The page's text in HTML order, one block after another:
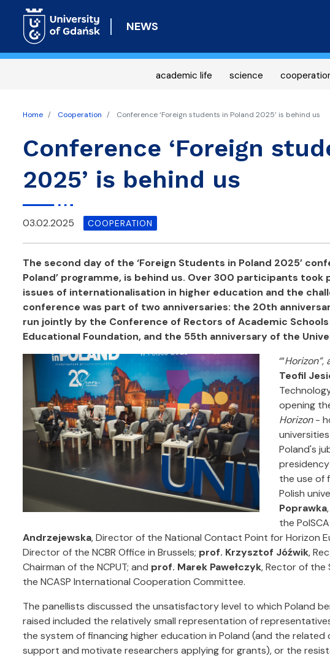
NEWS
academic life science
Home Cooperation Conference ‘Foreign students in Poland 2025’ is behind us
Conference ‘Foreign
2025’ is behind us
03.02.2025 COOPERATION
The second day of the ‘Foreign Students in Poland 2025’
Poland’ programme, is behind us. Over 300 participants took
issues of internationalisation in higher education and the
conference was part of two anniversaries: the 20th
run jointly by the Conference of Rectors of Academic Schools
Educational Foundation, and the 55th anniversary of the
‘”
Teofil
opening
Horizon-
Poland's
the use of
Polish
Poprawka
the
Andrzejewska, Director of the National Contact Point for Horizon
Director of the NCBR Office in Brussels; prof. Krzysztof Jóźwik,
Chairman of the NCPUT; and prof. Marek Pawełczyk, Rector of the
the NCASP International Cooperation Committee.
The panellists discussed the unsatisfactory level to which Poland
raised included the relatively small representation of
the system of financing higher education in Poland (and the
support and motivate researchers applying for grants), or the